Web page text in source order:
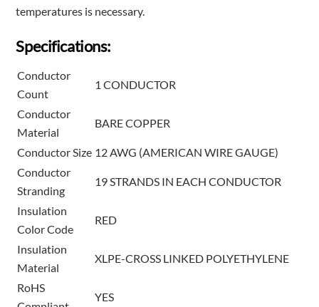
temperatures is necessary.
Specifications:
Conductor
Count
1 CONDUCTOR
Conductor
Material
BARE COPPER
Conductor Size 12 AWG (AMERICAN WIRE GAUGE)
Conductor
Stranding
19 STRANDS IN EACH CONDUCTOR
Insulation
Color Code
RED
Insulation
Material
XLPE-CROSS LINKED POLYETHYLENE
RoHS
YES